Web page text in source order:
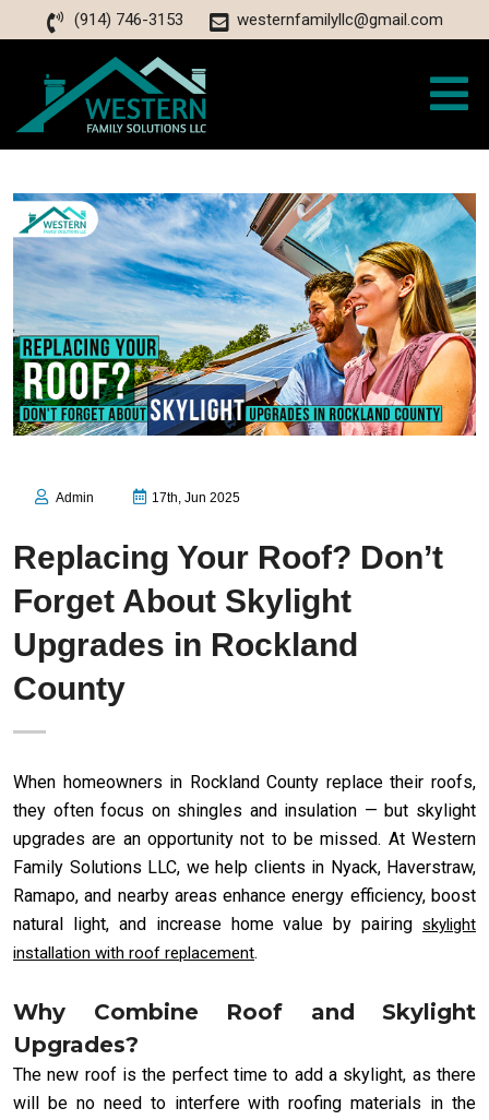
(914) 746-3153 westernfamilyllc@gmail.com
Admin 17th, Jun 2025
Replacing Your Roof? Don’t
Forget About Skylight
Upgrades in Rockland
County
When homeowners in Rockland County replace their roofs,
they often focus on shingles and insulation — but skylight
upgrades are an opportunity not to be missed. At Western
Family Solutions LLC, we help clients in Nyack, Haverstraw,
Ramapo, and nearby areas enhance energy efficiency, boost
natural light, and increase home value by pairing skylight
installation with roof replacement.
Why Combine Roof and Skylight
Upgrades?
The new roof is the perfect time to add a skylight, as there
will be no need to interfere with roofing materials in the